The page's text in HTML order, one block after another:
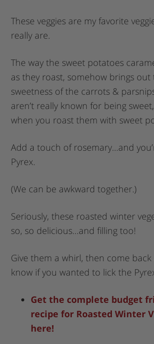
These veggies are my favorite
really are.
The way the sweet potatoes
as they roast, somehow brings
sweetness of the carrots &
aren’t really known for being
when you roast them with sweet
Add a touch of rosemary…and
Pyrex.
(We can be awkward together.)
Seriously, these roasted winter
so, so delicious…and filling too!
Give them a whirl, then come
know if you wanted to lick the
Get the complete budget
recipe for Roasted Winter
here!